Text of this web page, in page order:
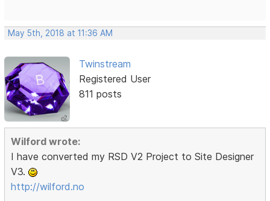
May 5th, 2018 at 11:36 AM
Twinstream
Registered User
811 posts
Wilford wrote:
I have converted my RSD V2 Project to Site Designer
V3.
http://wilford.no